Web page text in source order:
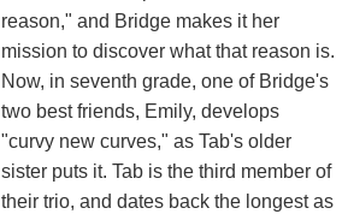
reason," and Bridge makes it her
mission to discover what that reason is.
Now, in seventh grade, one of Bridge's
two best friends, Emily, develops
"curvy new curves," as Tab's older
sister puts it. Tab is the third member of
their trio, and dates back the longest as